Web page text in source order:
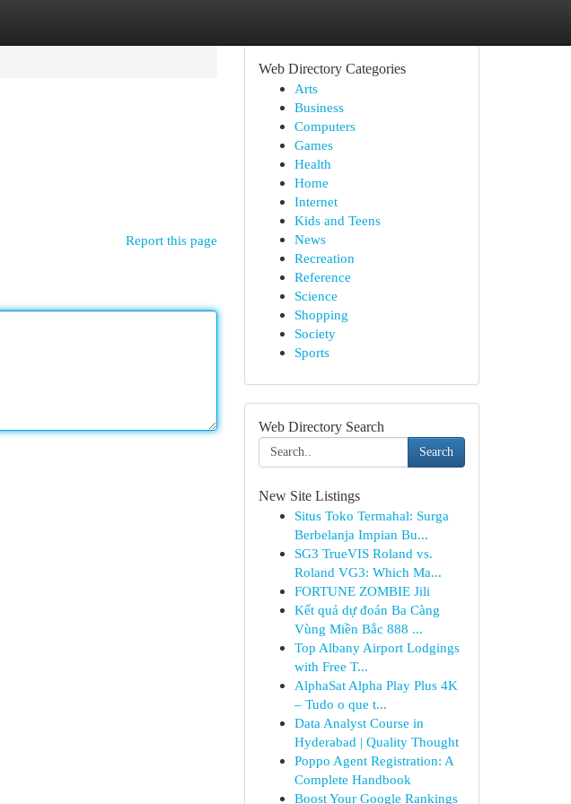
Report this page
Web Directory Categories
Arts
Business
Computers
Games
Health
Home
Internet
Kids and Teens
News
Recreation
Reference
Science
Shopping
Society
Sports
Web Directory Search
Search
New Site Listings
Situs Toko Termahal: Surga
Berbelanja Impian Bu...
SG3 TrueVIS Roland vs.
Roland VG3: Which Ma...
FORTUNE ZOMBIE Jili
Kết quả dự đoán Ba Càng
Vùng Miền Bắc 888 ...
Top Albany Airport Lodgings
with Free T...
AlphaSat Alpha Play Plus 4K
– Tudo o que t...
Data Analyst Course in
Hyderabad | Quality Thought
Poppo Agent Registration: A
Complete Handbook
Boost Your Google Rankings